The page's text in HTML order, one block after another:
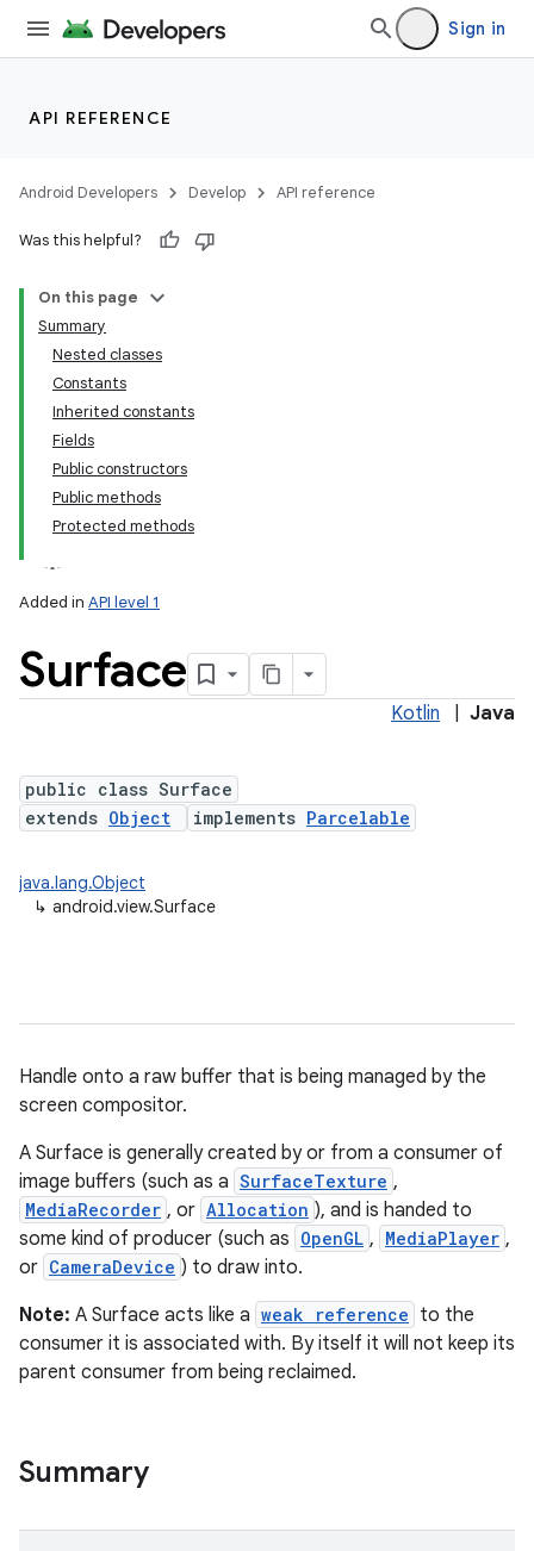
Sign in
API REFERENCE
Android Developers Develop API reference
Was this helpful?
On this page
Summary
Nested classes
Constants
Inherited constants
Fields
Public constructors
Public methods
Protected methods
Added in API level 1
Surface
Kotlin Java
public class Surface
extends Object implements Parcelable
java.lang.Object
↳ android.view.Surface
Handle onto a raw buffer that is being managed by the
screen compositor.
A Surface is generally created by or from a consumer of
image buffers (such as a SurfaceTexture ,
MediaRecorder , or Allocation ), and is handed to
some kind of producer (such as OpenGL , MediaPlayer ,
or CameraDevice ) to draw into.
Note: A Surface acts like a weak reference to the
consumer it is associated with. By itself it will not keep its
parent consumer from being reclaimed.
Summary